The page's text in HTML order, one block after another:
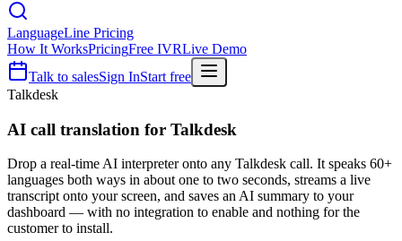
LanguageLine Pricing
How It WorksPricingFree IVRLive Demo
Talk to salesSign InStart free
Talkdesk
AI call translation for Talkdesk
Drop a real-time AI interpreter onto any Talkdesk call. It speaks 60+
languages both ways in about one to two seconds, streams a live
transcript onto your screen, and saves an AI summary to your
dashboard — with no integration to enable and nothing for the
customer to install.